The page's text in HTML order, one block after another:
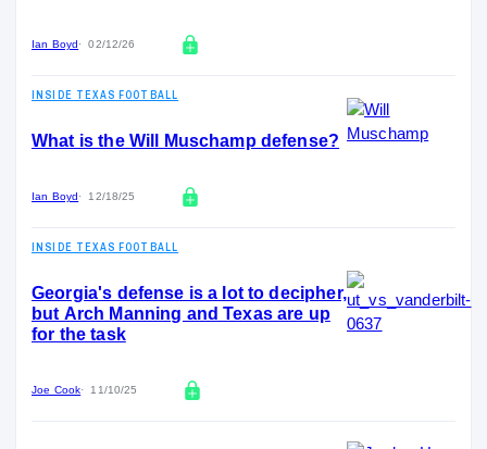
Ian Boyd 02/12/26
INSIDE TEXAS FOOTBALL
What is the Will Muschamp defense?
Ian Boyd 12/18/25
INSIDE TEXAS FOOTBALL
Georgia's defense is a lot to decipher,
but Arch Manning and Texas are up
for the task
Joe Cook 11/10/25